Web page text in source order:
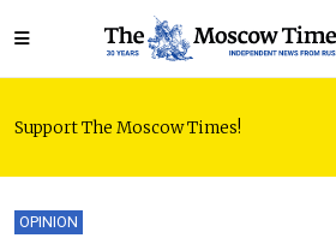
Support The Moscow Times!
OPINION